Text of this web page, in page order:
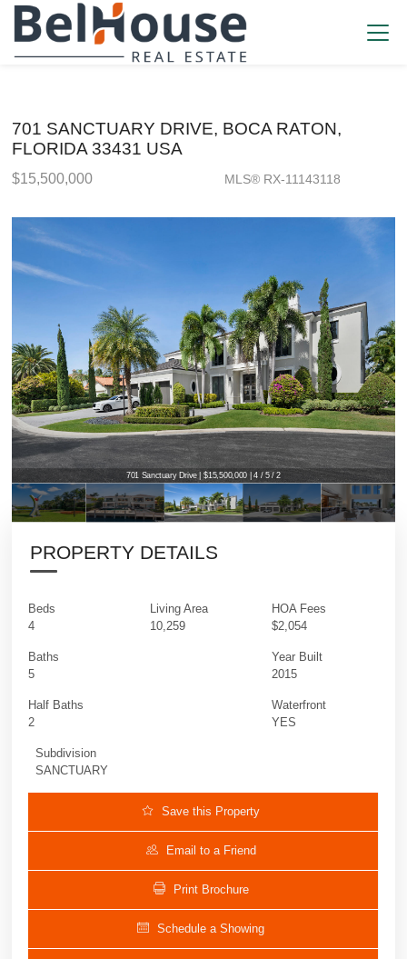
701 SANCTUARY DRIVE, BOCA RATON,
FLORIDA 33431 USA
$15,500,000 MLS® RX-11143118
701 Sanctuary Drive | $15,500,000 | 4 / 5 / 2
PROPERTY DETAILS
Beds
4
Baths
5
Half Baths
2
Living Area
10,259
HOA Fees
$2,054
Year Built
2015
Waterfront
YES
Subdivision
SANCTUARY
Save this Property
Email to a Friend
Print Brochure
Schedule a Showing